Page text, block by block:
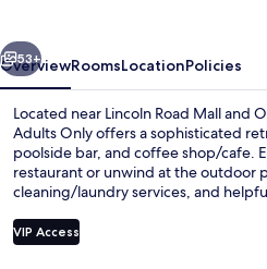
Next
53+
OverviewRoomsLocationPolicies
Located near Lincoln Road Mall and
Adults Only offers a sophisticated
poolside bar, and coffee shop/cafe.
restaurant or unwind at the outdoor
cleaning/laundry services, and
VIP Access